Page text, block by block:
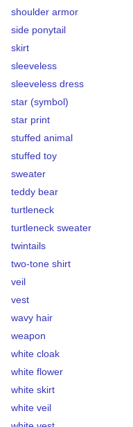
shoulder armor
side ponytail
skirt
sleeveless
sleeveless dress
star (symbol)
star print
stuffed animal
stuffed toy
sweater
teddy bear
turtleneck
turtleneck sweater
twintails
two-tone shirt
veil
vest
wavy hair
weapon
white cloak
white flower
white skirt
white veil